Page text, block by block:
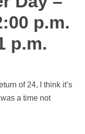
p.m.
p.m.
of 24, I think it’s
a time not